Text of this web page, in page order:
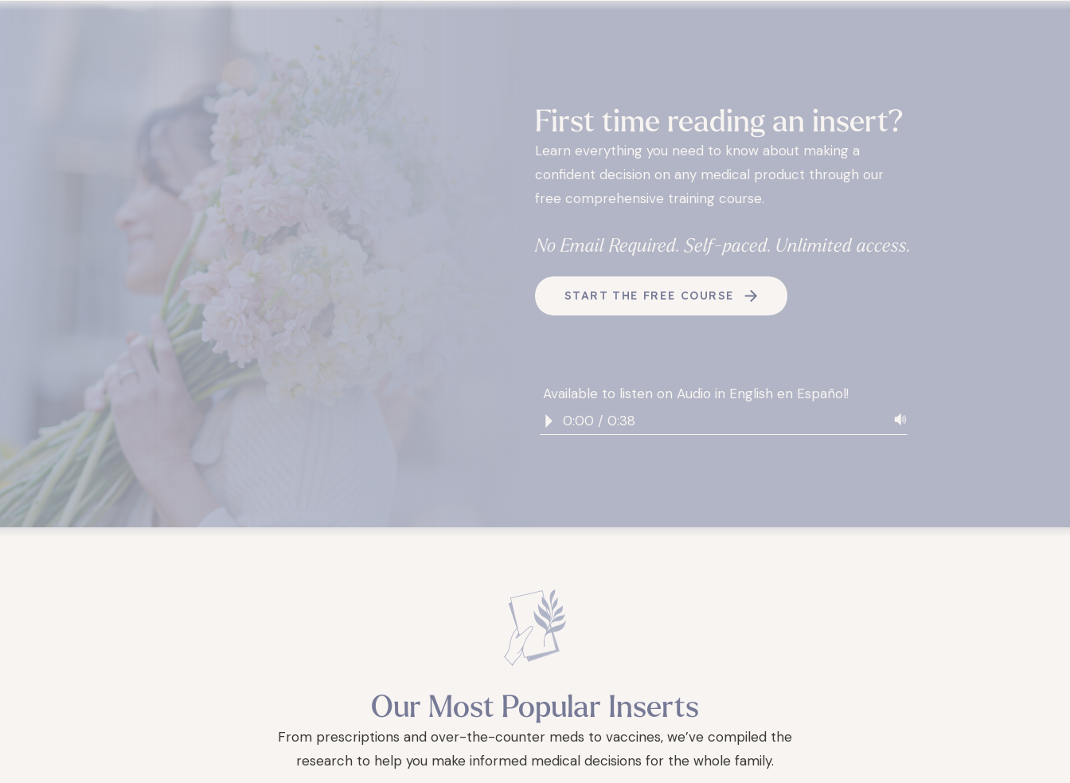
0:00 / 0:38
Available to listen on Audio in English en Español!
START THE FREE COURSE
No Email Required. Self-paced. Unlimited access.
Learn everything you need to know about making a
confident decision on any medical product through our
free comprehensive training course.
First time reading an insert?
From prescriptions and over-the-counter meds to vaccines, we’ve compiled the
research to help you make informed medical decisions for the whole family.
Our Most Popular Inserts